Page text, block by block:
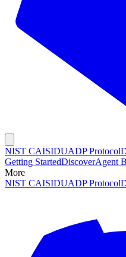
NIST CAISIDUADP Protocol
Getting StartedDiscoverAgent
More
NIST CAISIDUADP Protocol